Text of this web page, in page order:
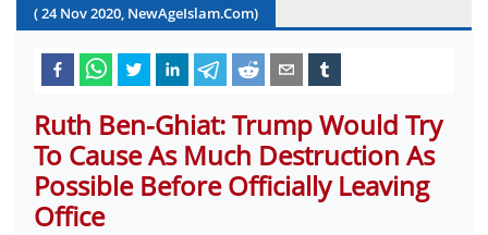
(24 Nov2020, NewAgeIslam.Com)
Ruth Ben-Ghiat: Trump Would Try
To Cause As Much Destruction As
Possible Before Officially Leaving
Office